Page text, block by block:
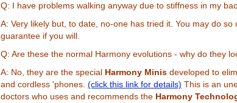
Q: I have problems walking anyway due to stiffness in my
A: Very likely but, to date, no-one has tried it. You may do
guarantee if you will.
Q: Are these the normal Harmony evolutions - why do they
A: No, they are the special Harmony Minis developed to
and cordless 'phones.(click this link for details) This is an
doctors who uses and recommends the Harmony